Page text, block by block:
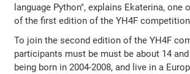
language Python", explains Ekaterina, one
of the first edition of the YH4F
To join the second edition of the YH4F
participants must be must be about 14
being born in 2004-2008, and live in a